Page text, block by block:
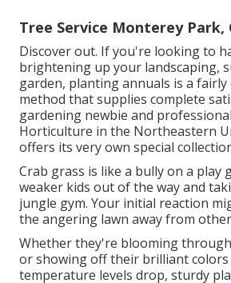
Tree Service Monterey Park,
Discover out. If you're looking to
brightening up your landscaping,
garden, planting annuals is a fairly
method that supplies complete
gardening newbie and
Horticulture in the Northeastern
offers its very own special
Crab grass is like a bully on a play
weaker kids out of the way and
jungle gym. Your initial reaction
the angering lawn away from
Whether they're blooming
or showing off their brilliant colors
temperature levels drop, sturdy